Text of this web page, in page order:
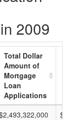
2009
Total Dollar
Amount of
Mortgage
Loan
Applications